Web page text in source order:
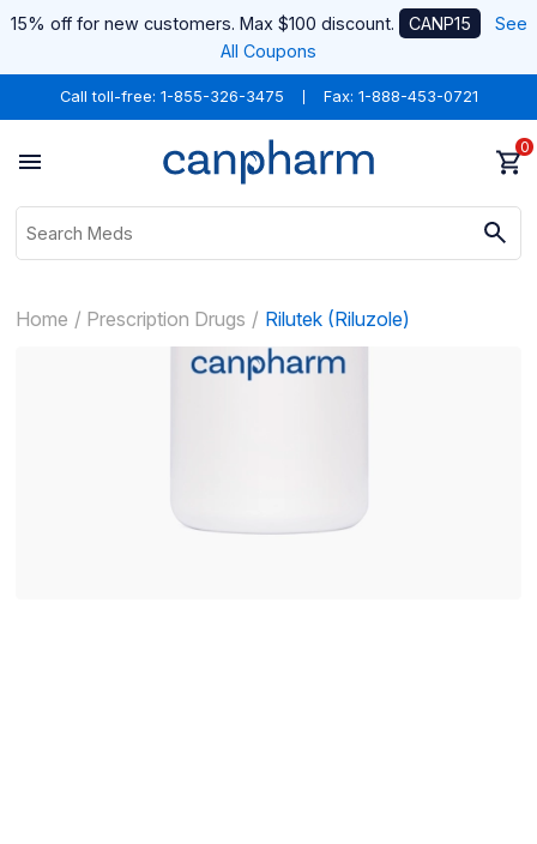
15% off for new customers. Max $100 discount. CANP15
See
All Coupons
Call toll-free: 1-855-326-3475 Fax: 1-888-453-0721
0
Home Prescription Drugs Rilutek (Riluzole)